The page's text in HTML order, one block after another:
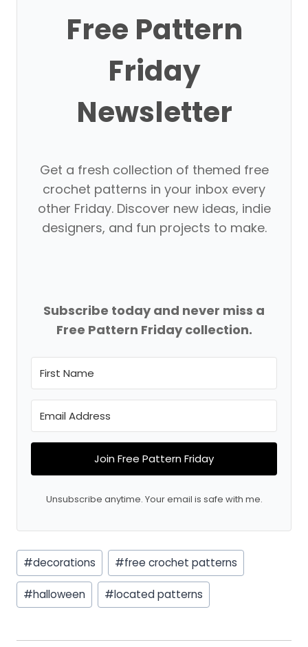
Free Pattern
Friday
Newsletter
Get a fresh collection of themed free
crochet patterns in your inbox every
other Friday. Discover new ideas, indie
designers, and fun projects to make.
Subscribe today and never miss a
Free Pattern Friday collection.
Join Free Pattern Friday
Unsubscribe anytime. Your email is safe with me.
Post
Tags:
#decorations #free crochet patterns
#halloween #located patterns